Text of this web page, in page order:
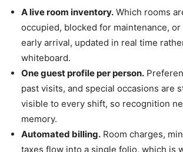
A live room inventory. Which rooms
occupied, blocked for maintenance, or
early arrival, updated in real time
whiteboard.
One guest profile per person.
past visits, and special occasions are
visible to every shift, so recognition
memory.
Automated billing. Room charges,
taxes flow into a single folio, which is